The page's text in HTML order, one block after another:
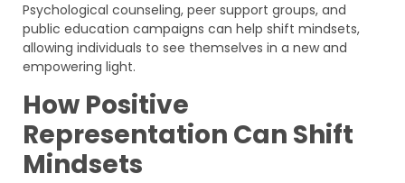
Psychological counseling, peer support groups, and
public education campaigns can help shift mindsets,
allowing individuals to see themselves in a new and
empowering light.
How Positive
Representation Can Shift
Mindsets